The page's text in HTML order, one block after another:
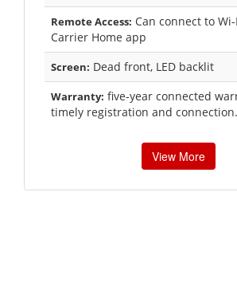
Remote Access: Can connect to
Carrier Home app
Screen: Dead front, LED backlit
Warranty: five-year connected
timely registration and connection.
View More